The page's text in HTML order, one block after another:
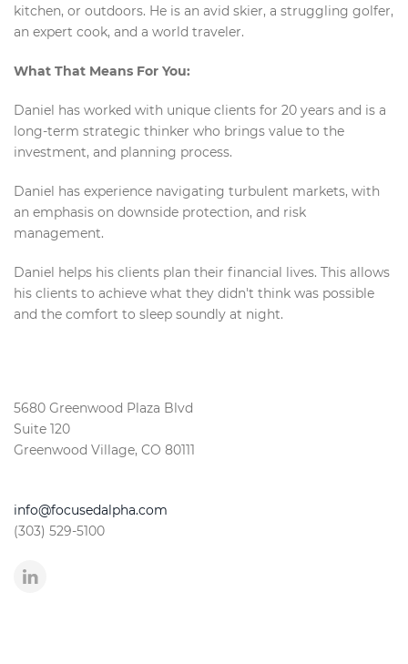
kitchen, or outdoors. He is an avid skier, a struggling golfer,
an expert cook, and a world traveler.
What That Means For You:
Daniel has worked with unique clients for 20 years and is a
long-term strategic thinker who brings value to the
investment, and planning process.
Daniel has experience navigating turbulent markets, with
an emphasis on downside protection, and risk
management.
Daniel helps his clients plan their financial lives. This allows
his clients to achieve what they didn't think was possible
and the comfort to sleep soundly at night.
5680 Greenwood Plaza Blvd
Suite 120
Greenwood Village, CO 80111
info@focusedalpha.com
(303) 529-5100